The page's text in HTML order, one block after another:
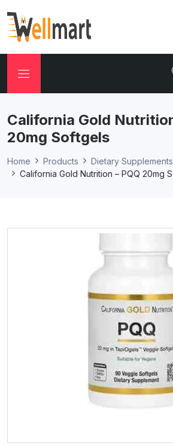
California Gold
20mg Softgels
Home Products
Dietary Supplements
California Gold Nutrition – PQQ 20mg